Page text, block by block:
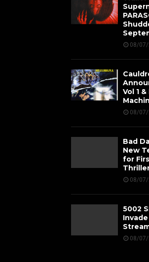
08/
Vol 1
08/
Bad
New
for
08/
5002
08/